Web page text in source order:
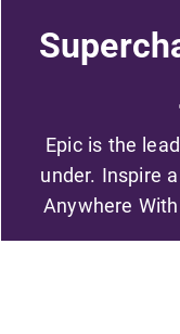
Epic is the
under. Inspire
Anywhere